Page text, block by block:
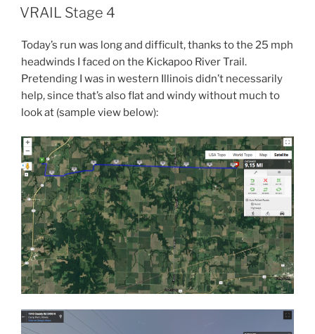
ON
VRAIL Stage 4
Today’s run was long and difficult, thanks to the 25 mph
headwinds I faced on the Kickapoo River Trail.
Pretending I was in western Illinois didn’t necessarily
help, since that’s also flat and windy without much to
look at (sample view below):